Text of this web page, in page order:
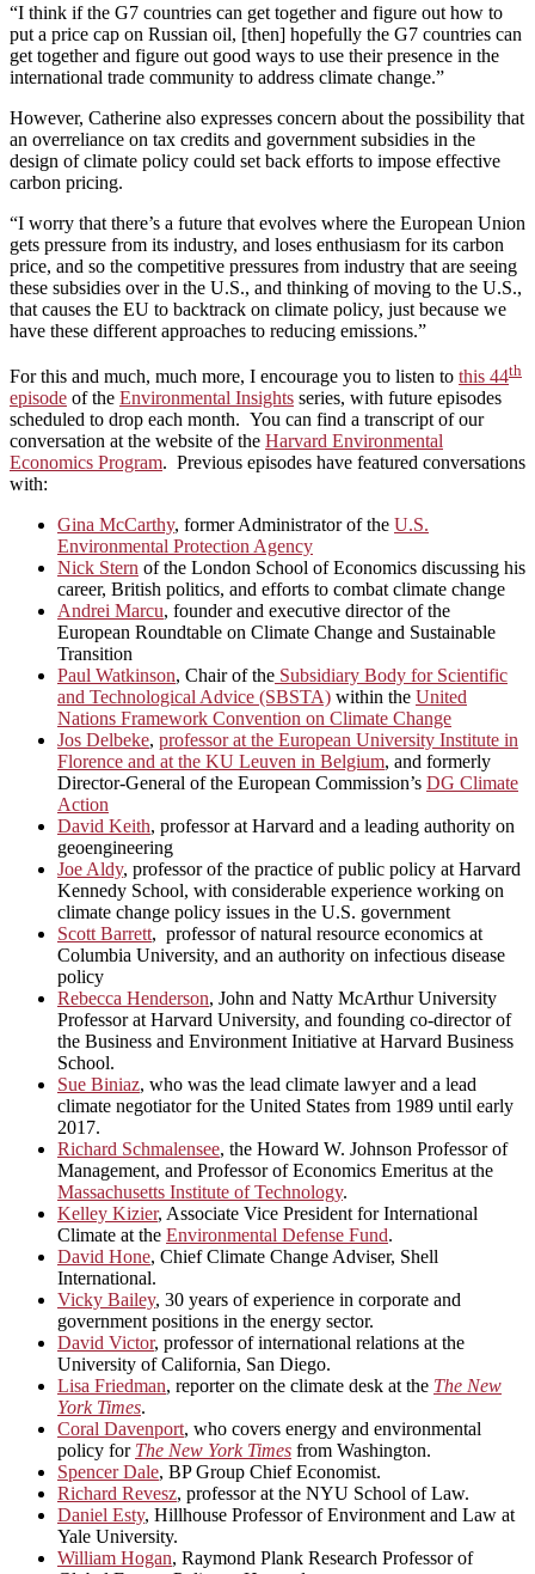
“I think if the G7 countries can get together and figure out how to
put a price cap on Russian oil, [then] hopefully the G7 countries can
get together and figure out good ways to use their presence in the
international trade community to address climate change.”
However, Catherine also expresses concern about the possibility that
an overreliance on tax credits and government subsidies in the
design of climate policy could set back efforts to impose effective
carbon pricing.
“I worry that there’s a future that evolves where the European Union
gets pressure from its industry, and loses enthusiasm for its carbon
price, and so the competitive pressures from industry that are seeing
these subsidies over in the U.S., and thinking of moving to the U.S.,
that causes the EU to backtrack on climate policy, just because we
have these different approaches to reducing emissions.”
For this and much, much more, I encourage you to listen to this 44th
episode of the Environmental Insights series, with future episodes
scheduled to drop each month. You can find a transcript of our
conversation at the website of the Harvard Environmental
Economics Program. Previous episodes have featured conversations
with:
Gina McCarthy, former Administrator of the U.S.
Environmental Protection Agency
Nick Stern of the London School of Economics discussing his
career, British politics, and efforts to combat climate change
Andrei Marcu, founder and executive director of the
European Roundtable on Climate Change and Sustainable
Transition
Paul Watkinson, Chair of the Subsidiary Body for Scientific
and Technological Advice (SBSTA) within the United
Nations Framework Convention on Climate Change
Jos Delbeke, professor at the European University Institute in
Florence and at the KU Leuven in Belgium, and formerly
Director-General of the European Commission’s DG Climate
Action
David Keith, professor at Harvard and a leading authority on
geoengineering
Joe Aldy, professor of the practice of public policy at Harvard
Kennedy School, with considerable experience working on
climate change policy issues in the U.S. government
Scott Barrett, professor of natural resource economics at
Columbia University, and an authority on infectious disease
policy
Rebecca Henderson, John and Natty McArthur University
Professor at Harvard University, and founding co-director of
the Business and Environment Initiative at Harvard Business
School.
Sue Biniaz, who was the lead climate lawyer and a lead
climate negotiator for the United States from 1989 until early
2017.
Richard Schmalensee, the Howard W. Johnson Professor of
Management, and Professor of Economics Emeritus at the
Massachusetts Institute of Technology.
Kelley Kizier, Associate Vice President for International
Climate at the Environmental Defense Fund.
David Hone, Chief Climate Change Adviser, Shell
International.
Vicky Bailey, 30 years of experience in corporate and
government positions in the energy sector.
David Victor, professor of international relations at the
University of California, San Diego.
Lisa Friedman, reporter on the climate desk at the The New
York Times.
Coral Davenport, who covers energy and environmental
policy for The New York Times from Washington.
Spencer Dale, BP Group Chief Economist.
Richard Revesz, professor at the NYU School of Law.
Daniel Esty, Hillhouse Professor of Environment and Law at
Yale University.
William Hogan, Raymond Plank Research Professor of